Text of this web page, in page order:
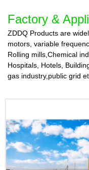
Factory &
ZDDQ Products are
motors, variable
Rolling mills,Chemical
Hospitals, Hotels,
gas industry,public grid